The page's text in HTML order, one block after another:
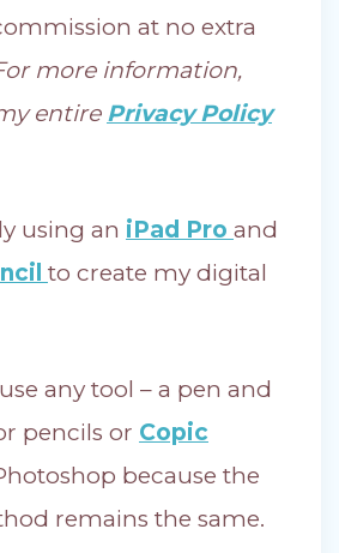
at no extra
more information,
entire Privacy Policy
using an iPad Pro and
to create my digital
any tool – a pen and
pencils or Copic
because the
remains the same.